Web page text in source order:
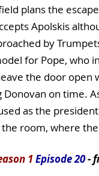
plans the
Apolskis
by
for Pope, who
the door open
Donovan on time.
as the
the room, where
1Episode 20-